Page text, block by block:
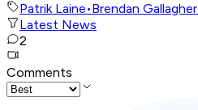
Patrik Laine•Brendan Gallagher
Latest News
2
Comments